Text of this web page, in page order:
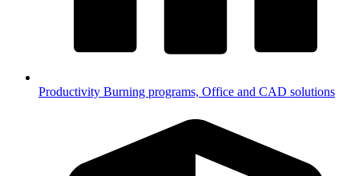
Productivity Burning programs, Office and CAD solutions